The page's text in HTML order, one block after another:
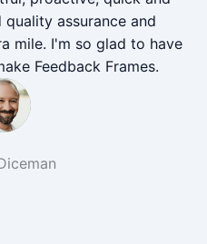
assurance and
mile. I'm so glad to have
Feedback Frames.